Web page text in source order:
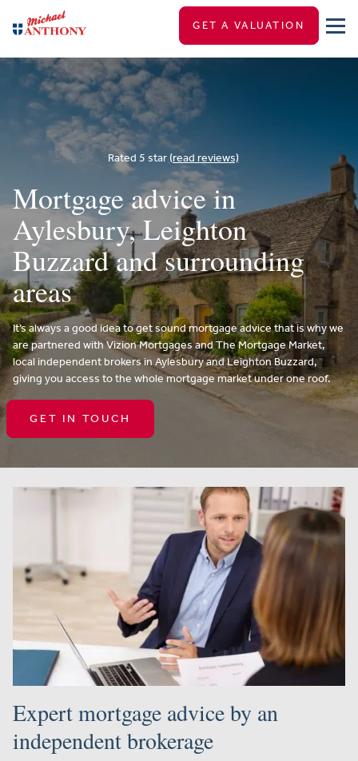
GET A VALUATION
Rated 5 star (read reviews)
Mortgage advice in
Aylesbury, Leighton
Buzzard and surrounding
areas
It’s always a good idea to get sound mortgage advice that is why we
are partnered with Vizion Mortgages and The Mortgage Market,
local independent brokers in Aylesbury and Leighton Buzzard,
giving you access to the whole mortgage market under one roof.
GET IN TOUCH
Expert mortgage advice by an
independent brokerage